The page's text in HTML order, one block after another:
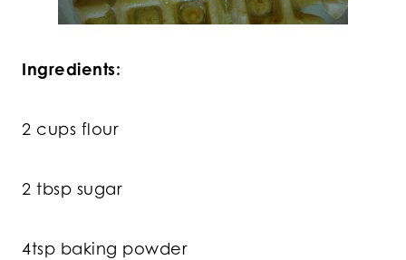
Ingredients:
2 cups flour
2 tbsp sugar
4tsp baking powder